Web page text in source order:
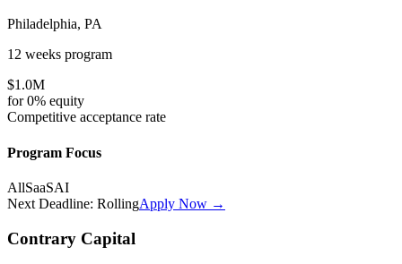
Philadelphia, PA
12 weeks program
$1.0M
for0% equity
Competitive acceptance rate
Program Focus
AllSaaSAI
Next Deadline: RollingApply Now →
Contrary Capital